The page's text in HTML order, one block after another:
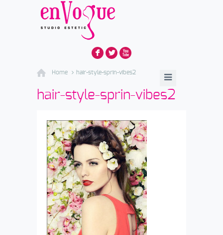
F L X
Home hair-style-sprin-vibes2
hair-style-sprin-vibes2